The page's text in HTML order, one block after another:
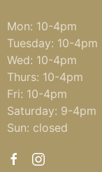
Mon: 10-4pm
Tuesday: 10-4pm
Wed: 10-4pm
Thurs: 10-4pm
Fri: 10-4pm
Saturday: 9-4pm
Sun: closed